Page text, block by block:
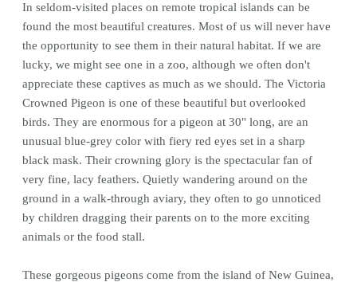
In seldom-visited places on remote tropical islands can be
found the most beautiful creatures. Most of us will never have
the opportunity to see them in their natural habitat. If we are
lucky, we might see one in a zoo, although we often don't
appreciate these captives as much as we should. The Victoria
Crowned Pigeon is one of these beautiful but overlooked
birds. They are enormous for a pigeon at 30" long, are an
unusual blue-grey color with fiery red eyes set in a sharp
black mask. Their crowning glory is the spectacular fan of
very fine, lacy feathers. Quietly wandering around on the
ground in a walk-through aviary, they often to go unnoticed
by children dragging their parents on to the more exciting
animals or the food stall.
These gorgeous pigeons come from the island of New Guinea,